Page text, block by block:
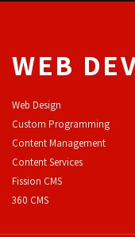
WEB
Web Design
Custom Programming
Content Management
Content Services
Fission CMS
360 CMS